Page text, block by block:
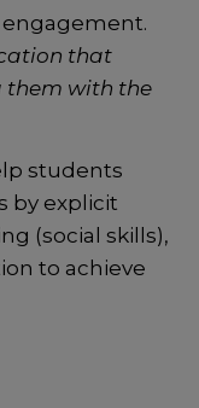
that
them with the
students
by explicit
(social skills),
to achieve